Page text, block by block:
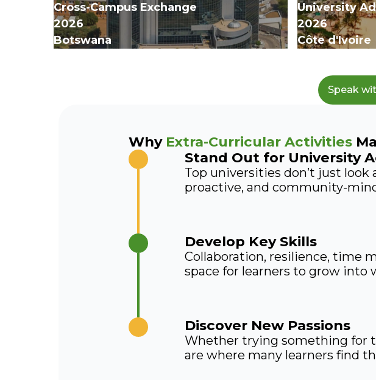
Cross-Campus Exchange
‍2026
Botswana
University
‍2026
Côte d'Ivoire
Speak
Why Extra-Curricular Activities
Stand Out for University
Top universities don’t just
proactive, and community-
Develop Key Skills
Collaboration, resilience, time
space for learners to grow into
Discover New Passions
Whether trying something for
are where many learners find